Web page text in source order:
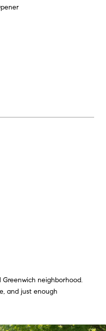
neighborhood.
and just enough